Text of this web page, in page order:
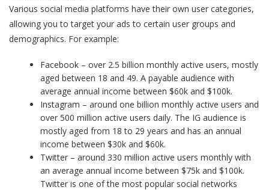
Various social media platforms have their own user categories,
allowing you to target your ads to certain user groups and
demographics. For example:
Facebook – over 2.5 billion monthly active users, mostly
aged between 18 and 49. A payable audience with
average annual income between $60k and $100k.
Instagram – around one billion monthly active users and
over 500 million active users daily. The IG audience is
mostly aged from 18 to 29 years and has an annual
income between $30k and $60k.
Twitter – around 330 million active users monthly with
an average annual income between $75k and $100k.
Twitter is one of the most popular social networks